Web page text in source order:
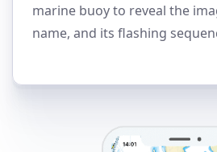
marine buoy to reveal the
name, and its flashing